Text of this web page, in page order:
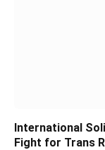
International
Fight for Trans